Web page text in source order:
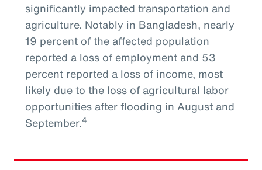
significantly impacted transportation and
agriculture. Notably in Bangladesh, nearly
19 percent of the affected population
reported a loss of employment and 53
percent reported a loss of income, most
likely due to the loss of agricultural labor
opportunities after flooding in August and
September.4